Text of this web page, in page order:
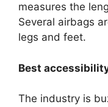
measures the
Several airbags
legs and feet.
Best
The industry is